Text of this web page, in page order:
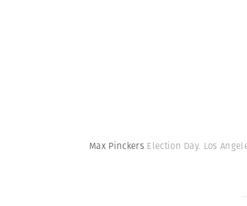
Max Pinckers Election Day. Los